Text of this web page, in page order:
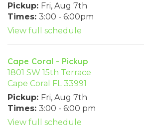
Pickup: Fri, Aug 7th
Times: 3:00 - 6:00pm
View full schedule
Cape Coral - Pickup
1801 SW 15th Terrace
Cape Coral FL 33991
Pickup: Fri, Aug 7th
Times: 3:00 - 6:00 pm
View full schedule